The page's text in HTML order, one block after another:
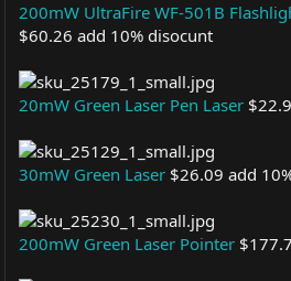
200mW UltraFire WF-501B
$60.26 add 10% disocunt
20mW Green Laser Pen Laser
30mW Green Laser $26.09 add
200mW Green Laser Pointer